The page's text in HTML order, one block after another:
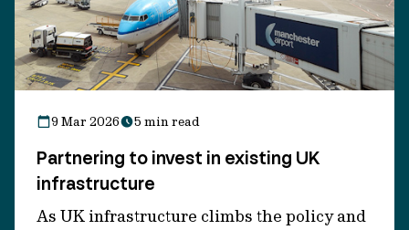
In 2024, an account managed by IFM
Investors completed a follow-on
investment via a sustainability-linked
loan (SLL), supporting the company’s
strategic pivot from oil and gas
Why this investment?
9 Mar 2026 5 min read
Partnering to invest in existing UK
infrastructure
As UK infrastructure climbs the policy and